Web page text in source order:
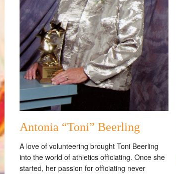
Antonia “Toni” Beerling
A love of volunteering brought Toni Beerling
into the world of athletics officiating. Once she
started, her passion for officiating never